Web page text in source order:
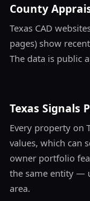
County
Texas CAD
pages) show
The data is public
Texas Signals
Every property on
values, which can
owner portfolio
the same entity —
area.